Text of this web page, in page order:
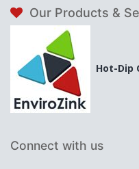
Our Products &
Hot-Dip
Connect with us